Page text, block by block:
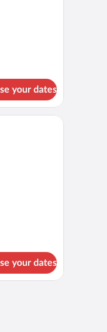
your dates
room with a wooden accent
your dates